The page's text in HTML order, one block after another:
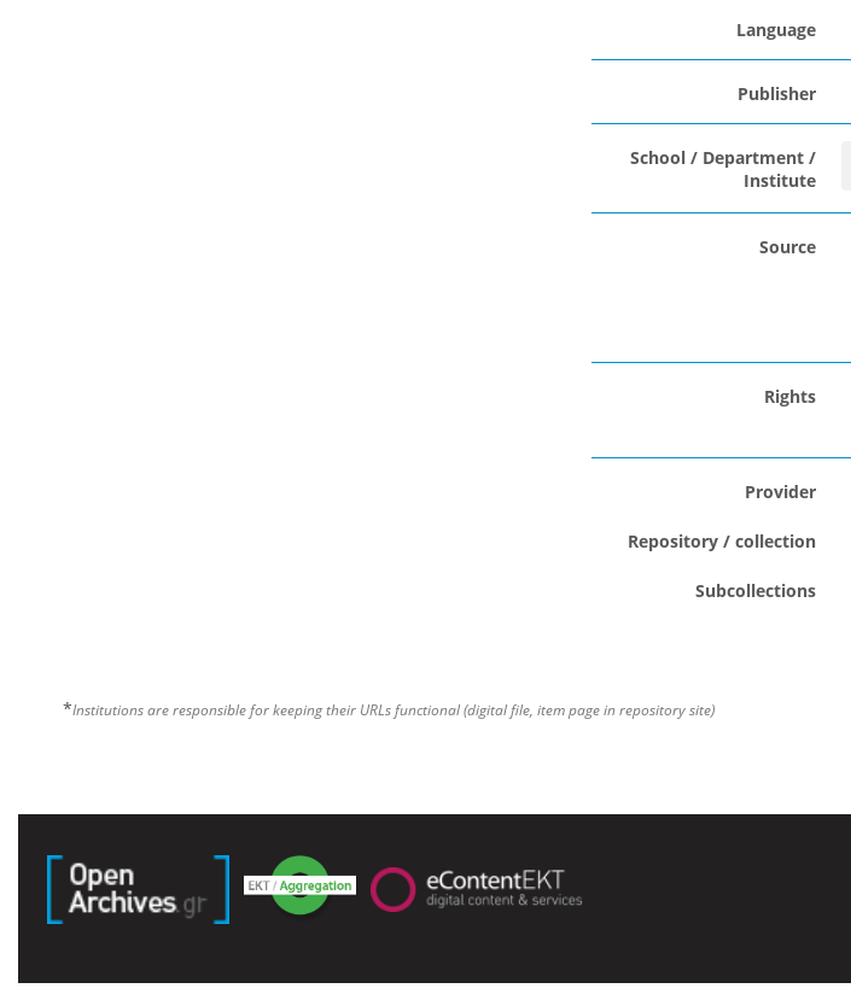
Language
Publisher
School / Department /
Institute
Source
Rights
Provider
Repository / collection
Subcollections
*Institutions are responsible for keeping their URLs functional (digital file, item page in repository site)